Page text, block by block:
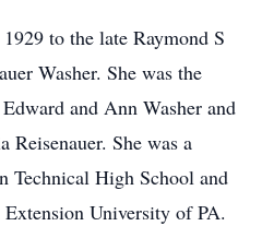
to the late Raymond S
Washer. She was the
and Ann Washer and
Reisenauer. She was a
Technical High School and
University of PA.